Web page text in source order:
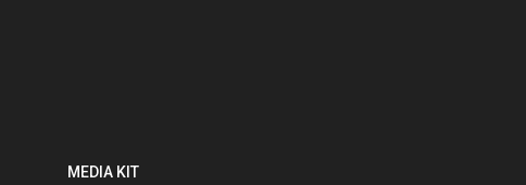
MEDIA KIT